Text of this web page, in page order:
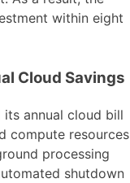
within eight
Cloud Savings
annual cloud bill
compute resources
processing
shutdown